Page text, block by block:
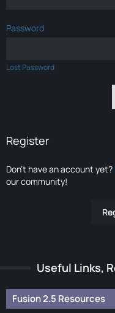
Password
Lost Password
Register
Don’t have an account yet?
our community!
Useful Links,
Fusion 2.5 Resources